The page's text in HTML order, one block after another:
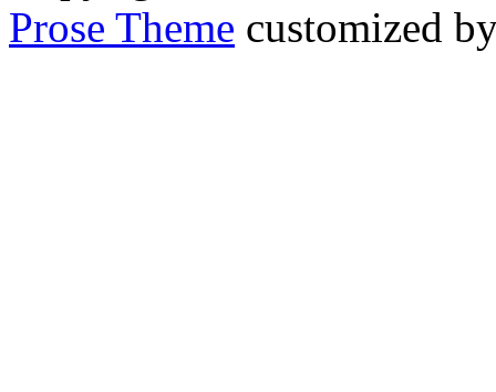
Prose Theme customized